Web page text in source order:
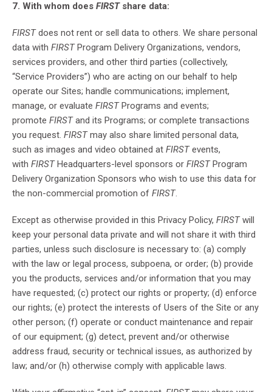
7. With whom does FIRST share data:
FIRSTdoes not rent or sell data to others. We share personal
data with FIRSTProgram Delivery Organizations, vendors,
services providers, and other third parties (collectively,
“Service Providers”) who are acting on our behalf to help
operate our Sites; handle communications; implement,
manage, or evaluate FIRSTPrograms and events;
promote FIRSTand its Programs; or complete transactions
you request. FIRSTmay also share limited personal data,
such as images and video obtained at FIRSTevents,
with FIRSTHeadquarters-level sponsors or FIRSTProgram
Delivery Organization Sponsors who wish to use this data for
the non-commercial promotion of FIRST.
Except as otherwise provided in this Privacy Policy, FIRSTwill
keep your personal data private and will not share it with third
parties, unless such disclosure is necessary to: (a) comply
with the law or legal process, subpoena, or order; (b) provide
you the products, services and/or information that you may
have requested; (c) protect our rights or property; (d) enforce
our rights; (e) protect the interests of Users of the Site or any
other person; (f) operate or conduct maintenance and repair
of our equipment; (g) detect, prevent and/or otherwise
address fraud, security or technical issues, as authorized by
law; and/or (h) otherwise comply with applicable laws.